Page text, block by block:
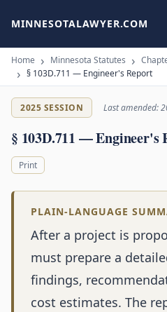
MINNESOTALAWYER.COM
Home Minnesota Statutes
§ 103D.711 — Engineer's Report
2025 SESSION Last amended:
§ 103D.711 — Engineer's
Print
PLAIN-LANGUAGE
After a project is
must prepare a
findings,
cost estimates. The